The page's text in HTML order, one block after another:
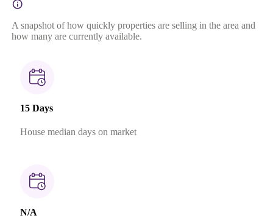
A snapshot of how quickly properties are selling in the area and
how many are currently available.
15 Days
House median days on market
N/A